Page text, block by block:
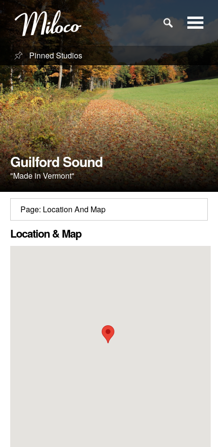
Studios
Studio Categories
Engineers
Clients
Blog
Pinned Studios
Guilford Sound
"Made in Vermont"
CLOSE GALLERY
Page: Location And Map
Location & Map